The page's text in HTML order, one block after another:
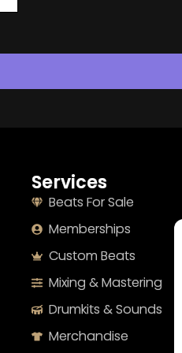
Services
Beats For Sale
Memberships
Custom Beats
Mixing & Mastering
Drumkits & Sounds
Merchandise